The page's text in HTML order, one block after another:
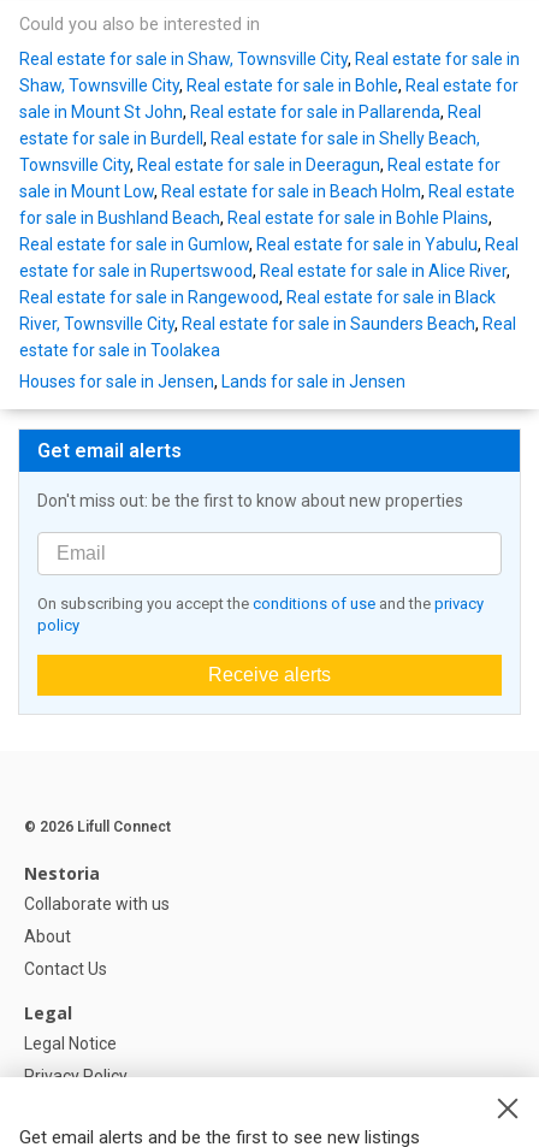
Could you also be interested in
Real estate for sale in Shaw, Townsville City, Real estate for sale in
Shaw, Townsville City, Real estate for sale in Bohle, Real estate for
sale in Mount St John, Real estate for sale in Pallarenda, Real
estate for sale in Burdell , Real estate for sale in Shelly Beach,
Townsville City, Real estate for sale in Deeragun, Real estate for
sale in Mount Low, Real estate for sale in Beach Holm, Real estate
for sale in Bushland Beach, Real estate for sale in Bohle Plains,
Real estate for sale in Gumlow, Real estate for sale in Yabulu, Real
estate for sale in Rupertswood, Real estate for sale in Alice River,
Real estate for sale in Rangewood, Real estate for sale in Black
River, Townsville City, Real estate for sale in Saunders Beach, Real
estate for sale in Toolakea
Houses for sale in Jensen, Lands for sale in Jensen
Get email alerts
Don't miss out: be the first to know about new properties
On subscribing you accept the conditions of use and the privacy
policy
Receive alerts
Get email alerts and be the first to see new listings
© 2026 Lifull Connect
Nestoria
Collaborate with us
About
Contact Us
Legal
Legal Notice
Privacy Policy